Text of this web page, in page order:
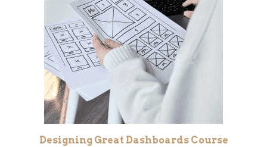
Designing Great Dashboards Course